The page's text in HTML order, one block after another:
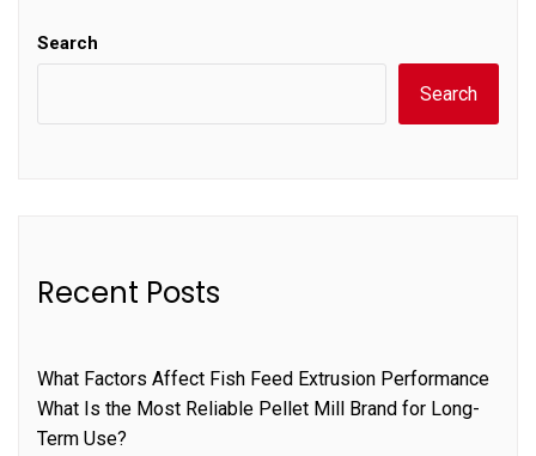
Search
Search
Recent Posts
What Factors Affect Fish Feed Extrusion Performance
What Is the Most Reliable Pellet Mill Brand for Long-
Term Use?